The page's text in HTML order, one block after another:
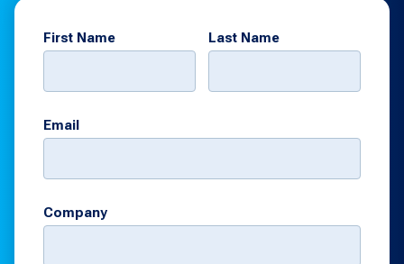
First Name Last Name
Email
Company